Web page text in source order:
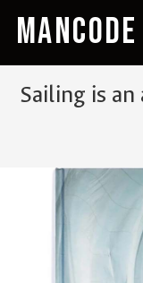
MANCODE
Sailing is an